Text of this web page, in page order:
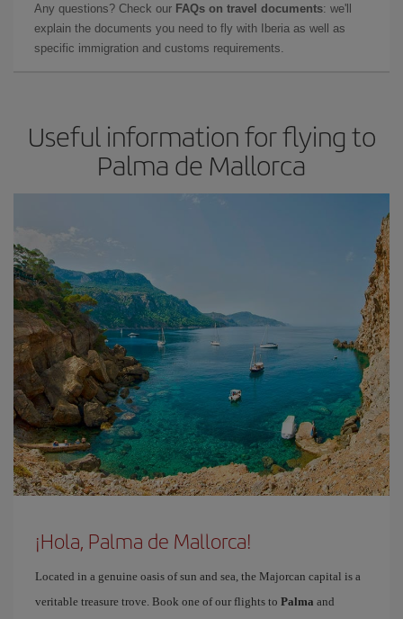
Any questions? Check our FAQs on travel documents: we'll
explain the documents you need to fly with Iberia as well as
specific immigration and customs requirements.
Useful information for flying to
Palma de Mallorca
¡Hola, Palma de Mallorca!
Located in a genuine oasis of sun and sea, the Majorcan capital is a
veritable treasure trove. Book one of our flights to Palma and